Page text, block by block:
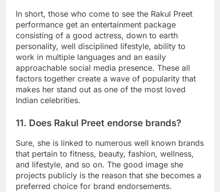
In short, those who come to see the Rakul Preet
performance get an entertainment package
consisting of a good actress, down to earth
personality, well disciplined lifestyle, ability to
work in multiple languages and an easily
approachable social media presence. These all
factors together create a wave of popularity that
makes her stand out as one of the most loved
Indian celebrities.
11. Does Rakul Preet endorse brands?
Sure, she is linked to numerous well known brands
that pertain to fitness, beauty, fashion, wellness,
and lifestyle, and so on. The good image she
projects publicly is the reason that she becomes a
preferred choice for brand endorsements.